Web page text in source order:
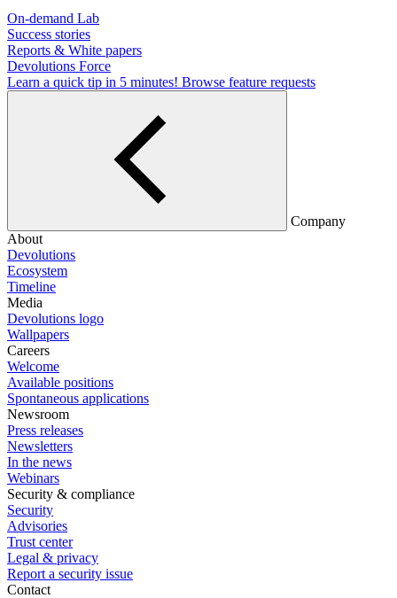
On-demand Lab
Success stories
Reports & White papers
Devolutions Force
Learn a quick tip in 5 minutes! Browse feature requests
Company
About
Devolutions
Ecosystem
Timeline
Media
Devolutions logo
Wallpapers
Careers
Welcome
Available positions
Spontaneous applications
Newsroom
Press releases
Newsletters
In the news
Webinars
Security & compliance
Security
Advisories
Trust center
Legal & privacy
Report a security issue
Contact